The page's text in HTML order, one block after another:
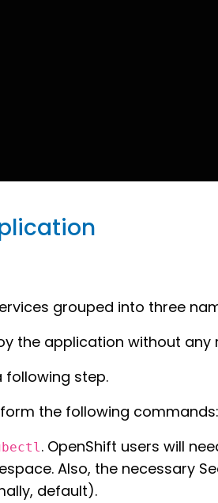
grouped into three
the application without any
following step.
the following commands:
. OpenShift users will
Also, the necessary
default).